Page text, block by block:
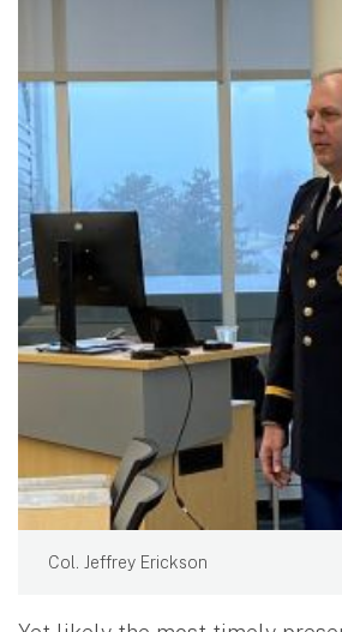
Col. Jeffrey Erickson